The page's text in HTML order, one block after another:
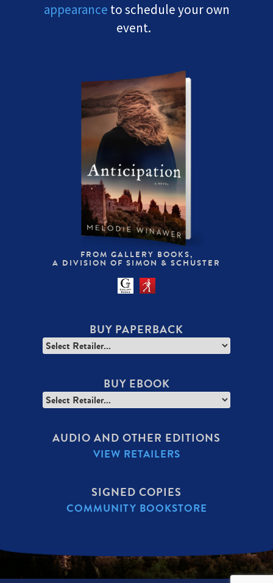
appearance to schedule your own
event.
FROM GALLERY BOOKS,
A DIVISION OF SIMON & SCHUSTER
BUY PAPERBACK
BUY EBOOK
AUDIO AND OTHER EDITIONS
VIEW RETAILERS
SIGNED COPIES
COMMUNITY BOOKSTORE